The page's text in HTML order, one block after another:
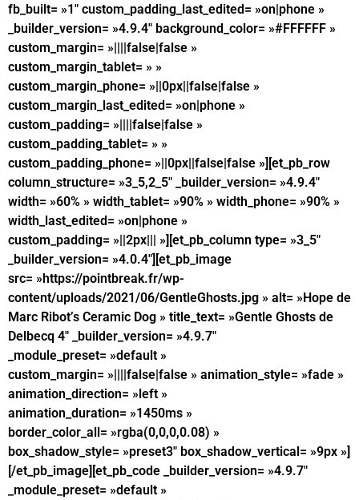
fb_built= »1″ custom_padding_last_edited= »on|phone »
_builder_version= »4.9.4″ background_color= »#FFFFFF »
custom_margin= »||||false|false »
custom_margin_tablet= » »
custom_margin_phone= »||0px||false|false »
custom_margin_last_edited= »on|phone »
custom_padding= »||||false|false »
custom_padding_tablet= » »
custom_padding_phone= »||0px||false|false »][et_pb_row
column_structure= »3_5,2_5″ _builder_version= »4.9.4″
width= »60% » width_tablet= »90% » width_phone= »90% »
width_last_edited= »on|phone »
custom_padding= »||2px||| »][et_pb_column type= »3_5″
_builder_version= »4.0.4″][et_pb_image
src= »https://pointbreak.fr/wp-
content/uploads/2021/06/GentleGhosts.jpg » alt= »Hope de
Marc Ribot’s Ceramic Dog » title_text= »Gentle Ghosts de
Delbecq 4″ _builder_version= »4.9.7″
_module_preset= »default »
custom_margin= »||||false|false » animation_style= »fade »
animation_direction= »left »
animation_duration= »1450ms »
border_color_all= »rgba(0,0,0,0.08) »
box_shadow_style= »preset3″ box_shadow_vertical= »9px »]
[/et_pb_image][et_pb_code _builder_version= »4.9.7″
_module_preset= »default »